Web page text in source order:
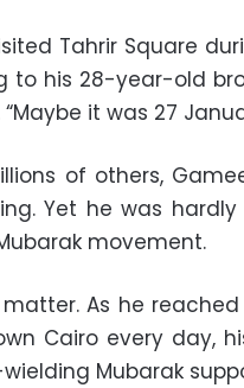
Tahrir Square
to his 28-year-old
it was 27
of others,
Yet he was
movement.
As he
Cairo every day,
Mubarak